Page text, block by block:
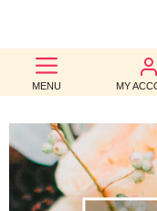
MENU MY
BEST
SELLERS
BIRTHDAY
OCCASION